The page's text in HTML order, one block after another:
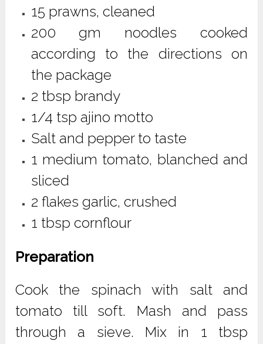
15 prawns, cleaned
200 gm noodles cooked
according to the directions on
the package
2 tbsp brandy
1/4 tsp ajino motto
Salt and pepper to taste
1 medium tomato, blanched and
sliced
2 flakes garlic, crushed
1 tbsp cornflour
Preparation
Cook the spinach with salt and
tomato till soft. Mash and pass
through a sieve. Mix in 1 tbsp